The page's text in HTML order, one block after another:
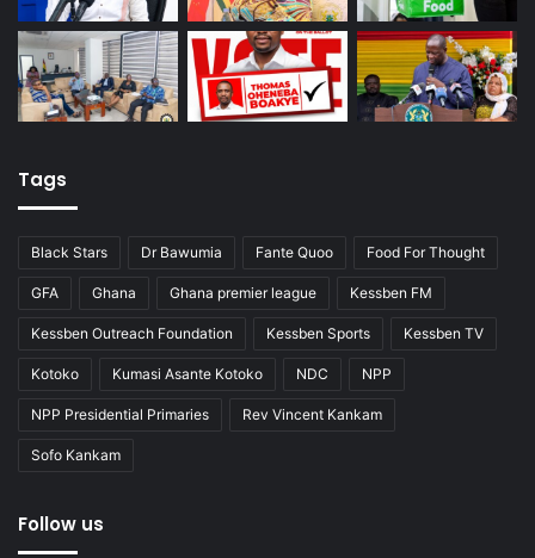
Tags
Black Stars Dr Bawumia Fante Quoo Food For Thought
GFA Ghana Ghana premier league Kessben FM
Kessben Outreach Foundation Kessben Sports Kessben TV
Kotoko Kumasi Asante Kotoko NDC NPP
NPP Presidential Primaries Rev Vincent Kankam
Sofo Kankam
Follow us